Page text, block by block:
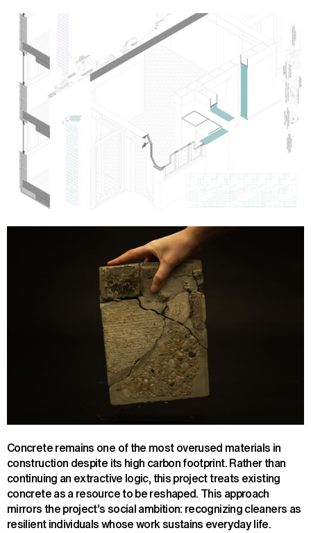
Concrete remains one of the most overused materials in
construction despite its high carbon footprint. Rather than
continuing an extractive logic, this project treats existing
concrete as a resource to be reshaped. This approach
mirrors the project’s social ambition: recognizing cleaners as
resilient individuals whose work sustains everyday life.